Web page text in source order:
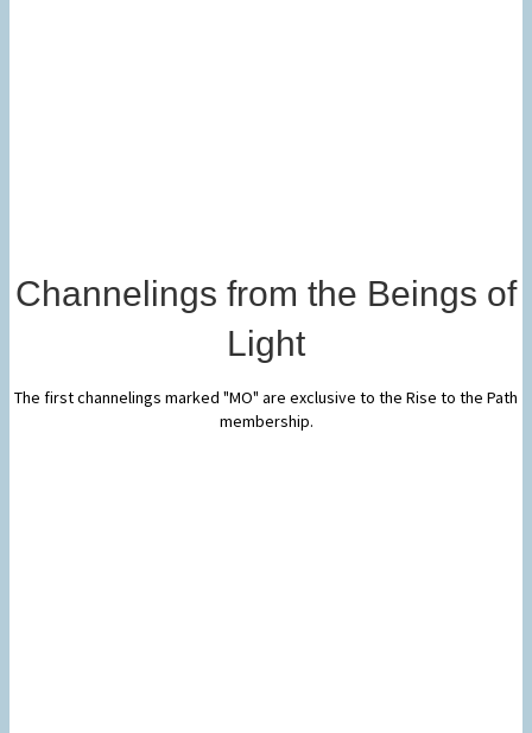
Channelings from the Beings of
Light
The first channelings marked "MO" are exclusive to the Rise to the Path
membership.